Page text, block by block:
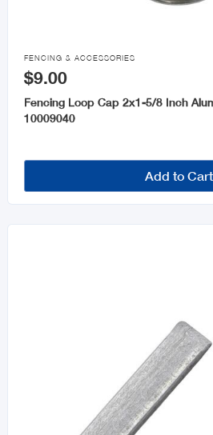

FENCING & ACCESSORIES
$9.00
Fencing Loop Cap 2x1-5/8 Inch
10009040
Add to Cart